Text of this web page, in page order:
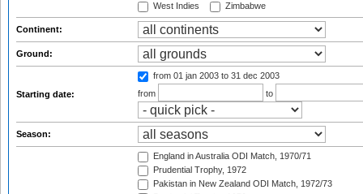
West Indies
Zimbabwe
Continent:
Ground:
Starting date:
from 01 jan 2003 to 31 dec 2003
from
to
Season:
England in Australia ODI Match, 1970/71
Prudential Trophy, 1972
Pakistan in New Zealand ODI Match, 1972/73